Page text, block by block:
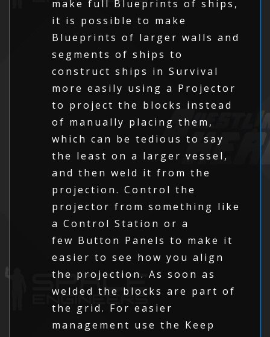
make full Blueprints of ships,
it is possible to make
Blueprints of larger walls and
segments of ships to
construct ships in Survival
more easily using a Projector
to project the blocks instead
of manually placing them,
which can be tedious to say
the least on a larger vessel,
and then weld it from the
projection. Control the
projector from something like
a Control Station or a
few Button Panels to make it
easier to see how you align
the projection. As soon as
welded the blocks are part of
the grid. For easier
management use the Keep